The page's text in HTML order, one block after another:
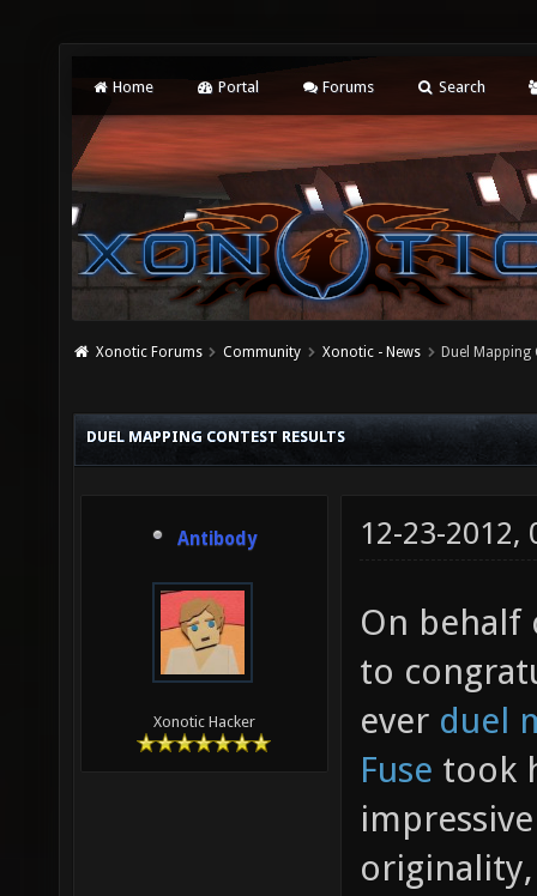
Home Portal Forums Search
Xonotic Forums Community Xonotic - News Duel Mapping
DUEL MAPPING CONTEST RESULTS
Antibody
Xonotic Hacker
12-23-2012,
On behalf
to
ever duel
Fuse took